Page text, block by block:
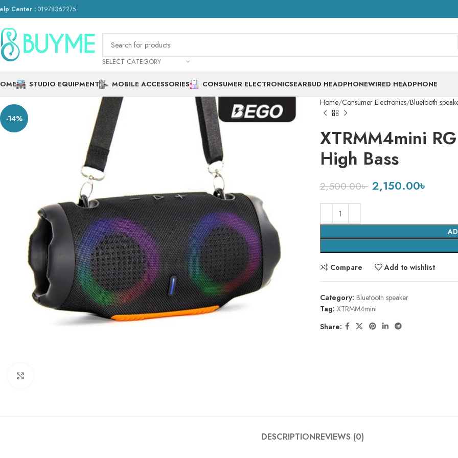
Center : 01978362275
SELECT CATEGORY
STUDIO EQUIPMENT MOBILE ACCESSORIES CONSUMER ELECTRONICSEARBUD HEADPHONEWIRED HEADPHONE
-14%
Home Consumer Electronics Bluetooth
XTRMM4mini
High Bass
2,500.00৳ 2,150.00৳
Compare Add to wishlist
Category: Bluetooth speaker
Tag: XTRMM4mini
Share:
DESCRIPTIONREVIEWS (0)